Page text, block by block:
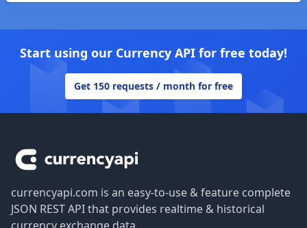
Start using our Currency API for free today!
Get 150 requests / month for free
currencyapi.com is an easy-to-use & feature complete
JSON REST API that provides realtime & historical